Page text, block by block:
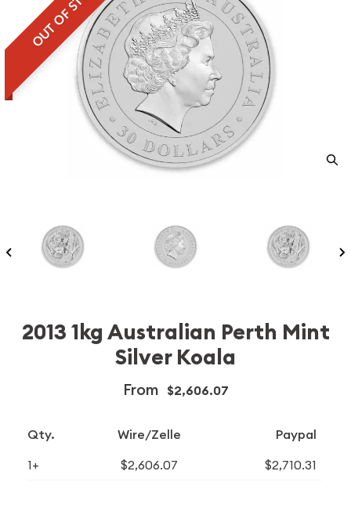
2013 1kg Australian Perth Mint
Silver Koala
From $2,606.07
Qty. Wire/Zelle Paypal
1+ $2,606.07 $2,710.31